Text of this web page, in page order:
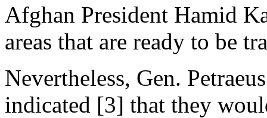
Afghan President Hamid
areas that are ready to be
Nevertheless, Gen.
indicated [3] that they